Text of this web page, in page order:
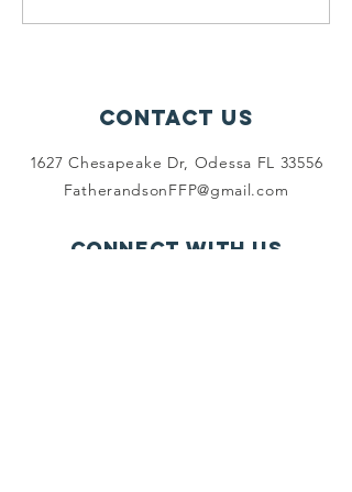
Contact Us
1627 Chesapeake Dr, Odessa FL 33556
FatherandsonFFP@gmail.com
Connect with us